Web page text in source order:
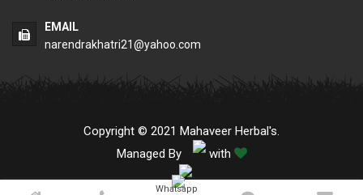
EMAIL
narendrakhatri21@yahoo.com
Copyright © 2021 Mahaveer Herbal's.
Managed By
with
Whatsapp